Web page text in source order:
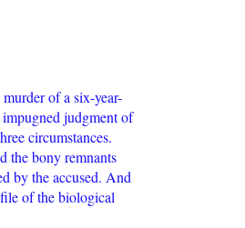
of a six-year-
judgment of
circumstances.
the bony remnants
by the accused. And
of the biological